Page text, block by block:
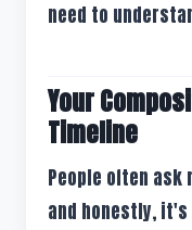
need to
Your
Timeline
People often
and honestly, it's